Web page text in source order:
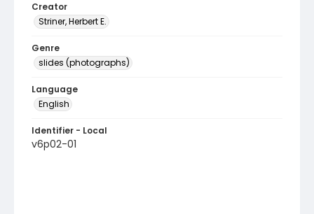
Creator
Striner, Herbert E.
Genre
slides (photographs)
Language
English
Identifier - Local
v6p02-01